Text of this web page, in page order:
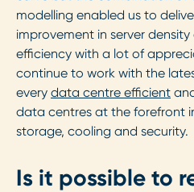
modelling enabled us to
improvement in server
efficiency with a lot of
continue to work with the
every data centre efficient
data centres at the forefront
storage, cooling and security.
Is it possible to